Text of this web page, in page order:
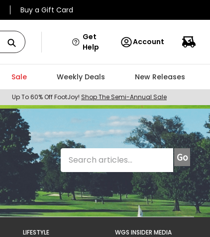
Buy a Gift Card
Get
Help
Account
Sale Weekly Deals New Releases
Up To 60% Off FootJoy! Shop The Semi-Annual Sale
LIFESTYLE WGS INSIDER MEDIA